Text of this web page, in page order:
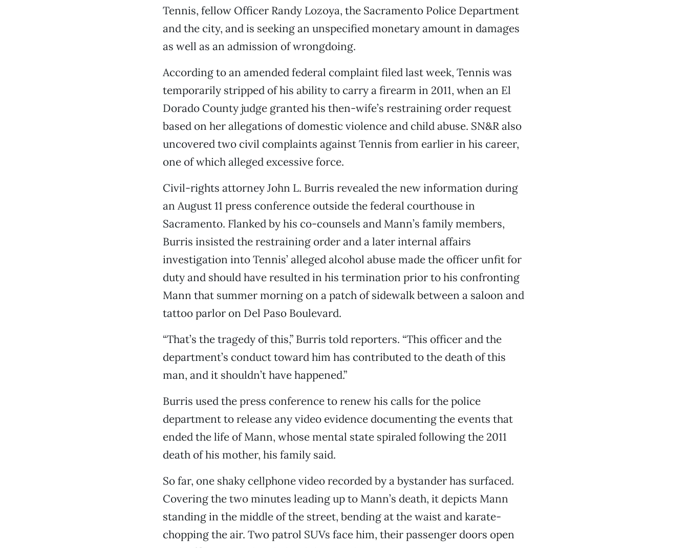
Tennis, fellow Officer Randy Lozoya, the Sacramento Police Department
and the city, and is seeking an unspecified monetary amount in damages
as well as an admission of wrongdoing.
According to an amended federal complaint filed last week, Tennis was
temporarily stripped of his ability to carry a firearm in 2011, when an El
Dorado County judge granted his then-wife’s restraining order request
based on her allegations of domestic violence and child abuse. SN&R also
uncovered two civil complaints against Tennis from earlier in his career,
one of which alleged excessive force.
Civil-rights attorney John L. Burris revealed the new information during
an August 11 press conference outside the federal courthouse in
Sacramento. Flanked by his co-counsels and Mann’s family members,
Burris insisted the restraining order and a later internal affairs
investigation into Tennis’ alleged alcohol abuse made the officer unfit for
duty and should have resulted in his termination prior to his confronting
Mann that summer morning on a patch of sidewalk between a saloon and
tattoo parlor on Del Paso Boulevard.
“That’s the tragedy of this,” Burris told reporters. “This officer and the
department’s conduct toward him has contributed to the death of this
man, and it shouldn’t have happened.”
Burris used the press conference to renew his calls for the police
department to release any video evidence documenting the events that
ended the life of Mann, whose mental state spiraled following the 2011
death of his mother, his family said.
So far, one shaky cellphone video recorded by a bystander has surfaced.
Covering the two minutes leading up to Mann’s death, it depicts Mann
standing in the middle of the street, bending at the waist and karate-
chopping the air. Two patrol SUVs face him, their passenger doors open